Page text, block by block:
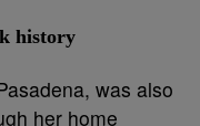
history
was also
her home